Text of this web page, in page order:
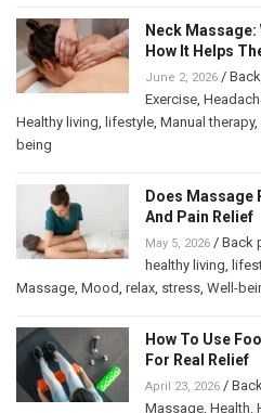
Neck Massage:
How It Helps
June 2, 2026 /
Exercise,
Healthy living, lifestyle, Manual therapy,
being
Does Massage
And Pain Relief
May 5, 2026 / Back
healthy living,
Massage, Mood, relax, stress, Well-
How To Use
For Real Relief
April 23, 2026 /
Massage, Health,